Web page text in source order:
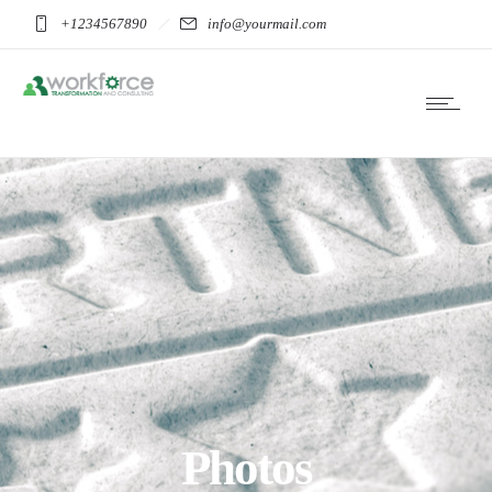
+1234567890 info@yourmail.com
Photos